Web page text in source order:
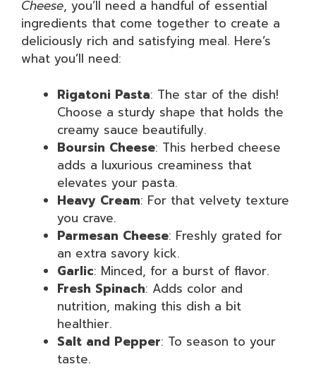
Cheese, you’ll need a handful of essential
ingredients that come together to create a
deliciously rich and satisfying meal. Here’s
what you’ll need:
Rigatoni Pasta: The star of the dish!
Choose a sturdy shape that holds the
creamy sauce beautifully.
Boursin Cheese: This herbed cheese
adds a luxurious creaminess that
elevates your pasta.
Heavy Cream: For that velvety texture
you crave.
Parmesan Cheese: Freshly grated for
an extra savory kick.
Garlic: Minced, for a burst of flavor.
Fresh Spinach: Adds color and
nutrition, making this dish a bit
healthier.
Salt and Pepper: To season to your
taste.